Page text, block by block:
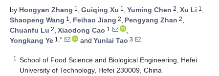
by Hongyan Zhang 1 , Guiqing Xu 1 , Yuming Chen 2, Xu Li 1 ,
Shaopeng Wang 1 , Feihao Jiang 2, Pengyang Zhan 2,
Chuanfu Lu 2, Xiaodong Cao 1
,
Yongkang Ye 1,* and Yunlai Tao 3
1
School of Food Science and Biological Engineering, Hefei
University of Technology, Hefei 230009, China